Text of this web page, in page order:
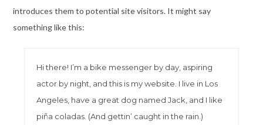
introduces them to potential site visitors. It might say
something like this:
Hi there! I’m a bike messenger by day, aspiring
actor by night, and this is my website. I live in Los
Angeles, have a great dog named Jack, and I like
piña coladas. (And gettin’ caught in the rain.)